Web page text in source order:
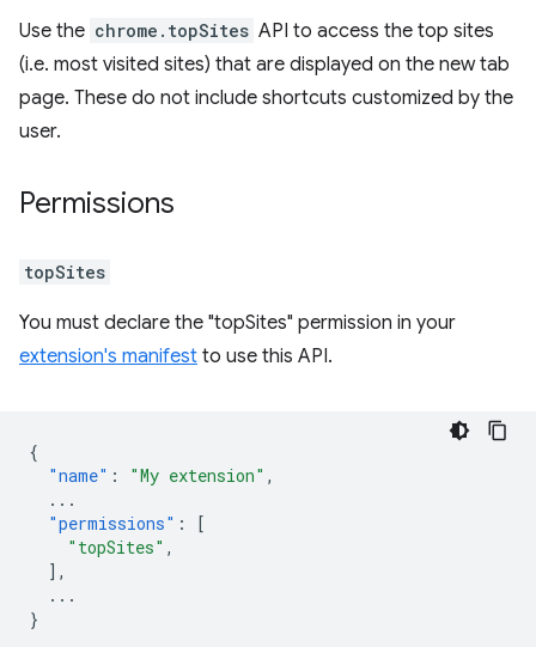
Use the chrome.topSites API to access the top sites
(i.e. most visited sites) that are displayed on the new tab
page. These do not include shortcuts customized by the
user.
Permissions
topSites
You must declare the "topSites" permission in your
extension's manifest to use this API.
{
"name" : "My extension" ,
...
"permissions" :
[
"topSites" ,
],
...
}